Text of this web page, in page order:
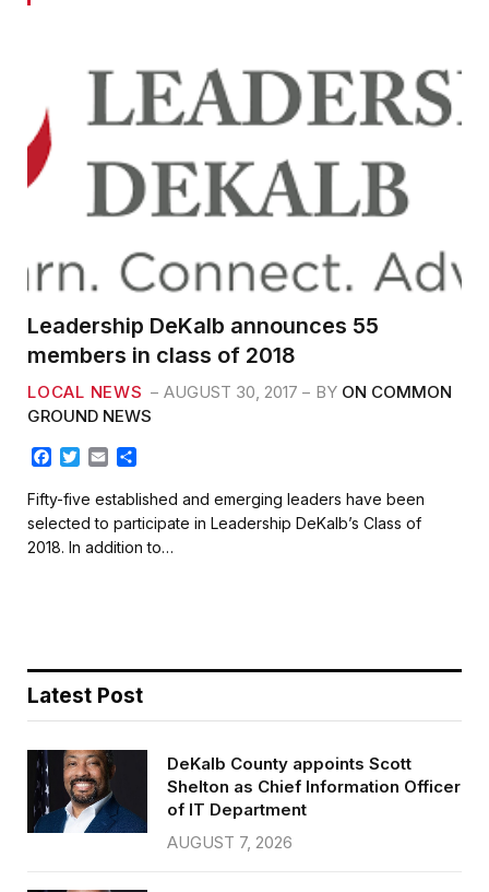
Leadership DeKalb announces 55
members in class of 2018
LOCAL NEWS AUGUST 30, 2017 BY ON COMMON
GROUND NEWS
c
e
b
o
T
i
t
t
e
a
l
a
r
e
Fifty-five established and emerging leaders have been
selected to participate in Leadership DeKalb’s Class of
2018. In addition to…
Latest Post
DeKalb County appoints Scott
Shelton as Chief Information Officer
of IT Department
AUGUST 7, 2026